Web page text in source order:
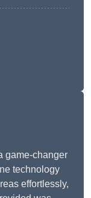
game-changer
technology
effortlessly,